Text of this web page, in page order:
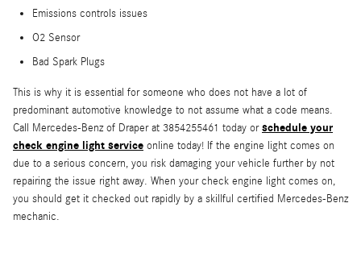
Emissions controls issues
O2 Sensor
Bad Spark Plugs
This is why it is essential for someone who does not have a lot of
predominant automotive knowledge to not assume what a code means.
Call Mercedes-Benz of Draper at 3854255461 today orschedule your
check engine light service online today! If the engine light comes on
due to a serious concern, you risk damaging your vehicle further by not
repairing the issue right away. When your check engine light comes on,
you should get it checked out rapidly by a skillful certified Mercedes-Benz
mechanic.